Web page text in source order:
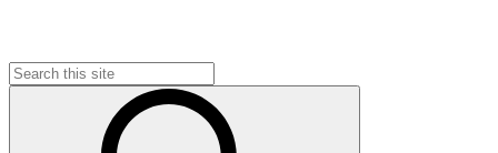
Search
for: